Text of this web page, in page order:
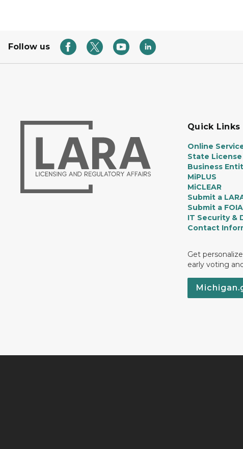
Follow us
Quick Links
Online
State License
Business
MiPLUS
MiCLEAR
Submit a
Submit a
IT Security &
Contact
Get
early voting